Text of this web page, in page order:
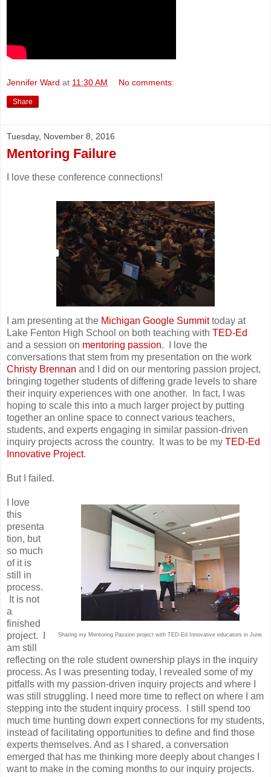
Jennifer Ward at 11:30 AM No comments:
Share
Tuesday, November 8, 2016
Mentoring Failure
I love these conference connections!
I am presenting at the Michigan Google Summittoday at
Lake Fenton High School on both teaching with TED-Ed
and a session on mentoring passion. I love the
conversations that stem from my presentation on the work
Christy Brennan and I did on our mentoring passion project,
bringing together students of differing grade levels to share
their inquiry experiences with one another. In fact, I was
hoping to scale this into a much larger project by putting
together an online space to connect various teachers,
students, and experts engaging in similar passion-driven
inquiry projects across the country. It was to be my TED-Ed
Innovative Project.
But I failed.
Sharing my Mentoring Passion project with TED-Ed Innovative educators in June
I love
this
presenta
tion, but
so much
of it is
still in
process.
It is not
a
finished
project. I
am still
reflecting on the role student ownership plays in the inquiry
process. As I was presenting today, I revealed some of my
pitfalls with my passion-driven inquiry projects and where I
was still struggling. I need more time to reflect on where I am
stepping into the student inquiry process. I still spend too
much time hunting down expert connections for my students,
instead of facilitating opportunities to define and find those
experts themselves. And as I shared, a conversation
emerged that has me thinking more deeply about changes I
want to make in the coming months to our inquiry projects.